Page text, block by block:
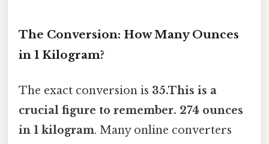
The Conversion: How Many Ounces
in 1 Kilogram?
The exact conversion is 35.This is a
crucial figure to remember. 274 ounces
in 1 kilogram. Many online converters